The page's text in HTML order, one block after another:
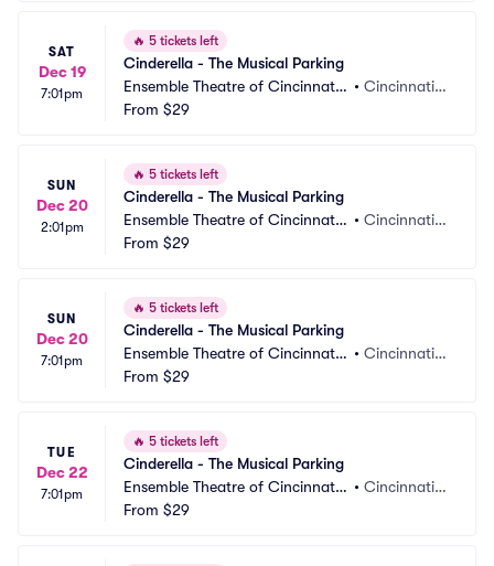
SAT
Dec 19
7:01pm
🔥 5 tickets left
Cinderella - The Musical Parking
Ensemble Theatre of Cincinnati
Parking
•Cincinnati,
From $29
SUN
Dec 20
2:01pm
🔥 5 tickets left
Cinderella - The Musical Parking
Ensemble Theatre of Cincinnati
Parking
•Cincinnati,
From $29
SUN
Dec 20
7:01pm
🔥 5 tickets left
Cinderella - The Musical Parking
Ensemble Theatre of Cincinnati
Parking
•Cincinnati,
From $29
TUE
Dec 22
7:01pm
🔥 5 tickets left
Cinderella - The Musical Parking
Ensemble Theatre of Cincinnati
Parking
•Cincinnati,
From $29